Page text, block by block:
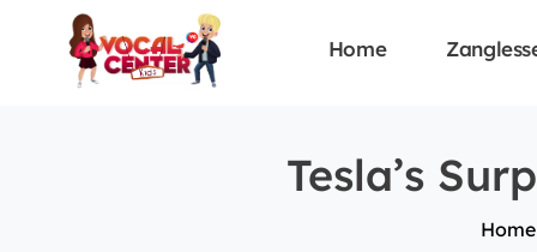
Home
Tesla’s
Home